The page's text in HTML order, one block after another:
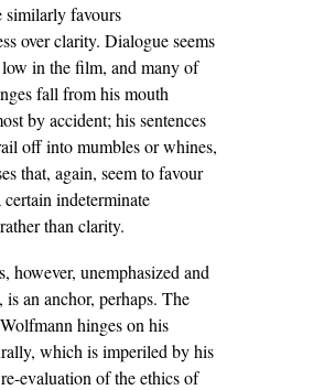
similarly favours
over clarity. Dialogue seems
in the film, and many of
fall from his mouth
by accident; his sentences
off into mumbles or whines,
that, again, seem to favour
certain indeterminate
than clarity.
however, unemphasized and
is an anchor, perhaps. The
hinges on his
which is imperiled by his
evaluation of the ethics of